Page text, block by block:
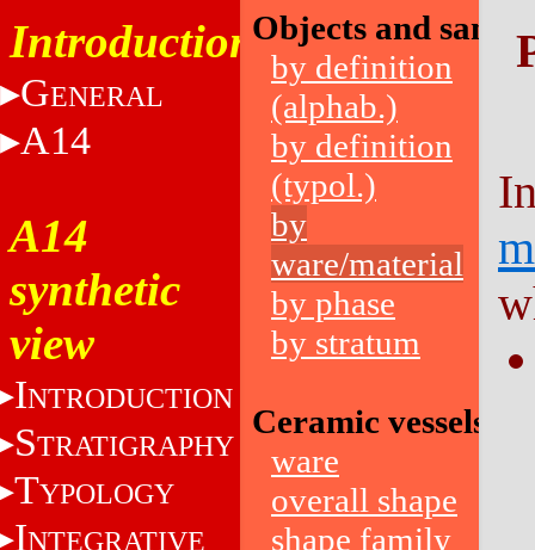
Introduction
GENERAL
A14
A14
synthetic
view
INTRODUCTION
STRATIGRAPHY
TYPOLOGY
INTEGRATIVE
Objects and
by definition
(alphab.)
by definition
(typol.)
by
ware/material
by phase
by stratum
Ceramic vessels
ware
overall shape
shape family